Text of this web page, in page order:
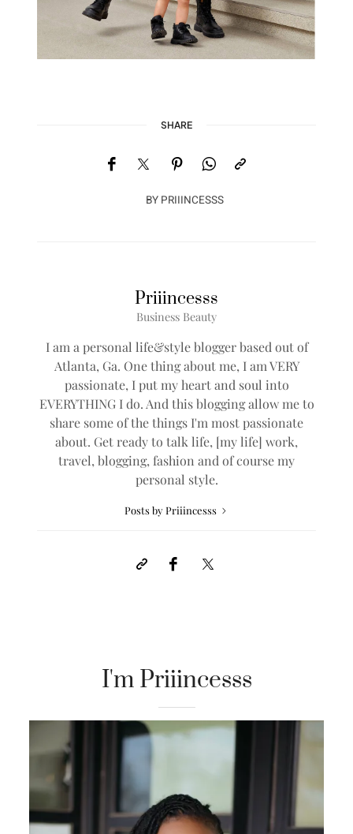
SHARE
BY PRIIINCESSS
Priiincesss
Business Beauty
I am a personal life&style blogger based out of
Atlanta, Ga. One thing about me, I am VERY
passionate, I put my heart and soul into
EVERYTHING I do. And this blogging allow me to
share some of the things I'm most passionate
about. Get ready to talk life, [my life] work,
travel, blogging, fashion and of course my
personal style.
Posts by Priiincesss
I'm Priiincesss